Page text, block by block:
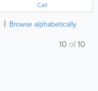
Call
Browse alphabetically
10 of10